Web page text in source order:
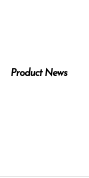
Product News